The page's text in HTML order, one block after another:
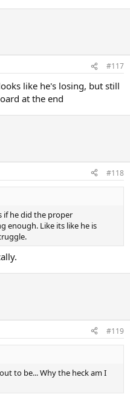
#117
like he's losing, but still
at the end
#118
if he did the proper
enough. Like its like he is
#119
to be... Why the heck am I